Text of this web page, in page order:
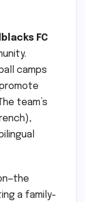
FC
camps
team’s
a family-